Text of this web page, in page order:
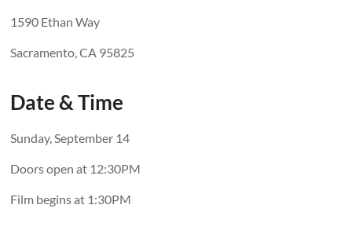
1590 Ethan Way
Sacramento, CA 95825
Date & Time
Sunday, September 14
Doors open at 12:30PM
Film begins at 1:30PM